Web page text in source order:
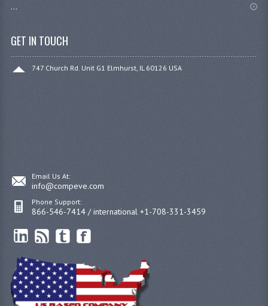
...
GET IN TOUCH
747 Church Rd. Unit G1 Elmhurst, IL 60126 USA
Email Us At:
info@compeve.com
Phone Support:
866-546-7414 / international +1-708-331-3459